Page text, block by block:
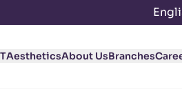
AestheticsAbout UsBranches